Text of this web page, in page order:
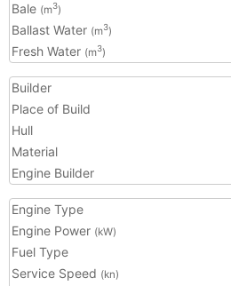
Bale (m3)
Ballast Water (m3)
Fresh Water (m3)
Builder
Place of Build
Hull
Material
Engine Builder
Engine Type
Engine Power (kW)
Fuel Type
Service Speed (kn)